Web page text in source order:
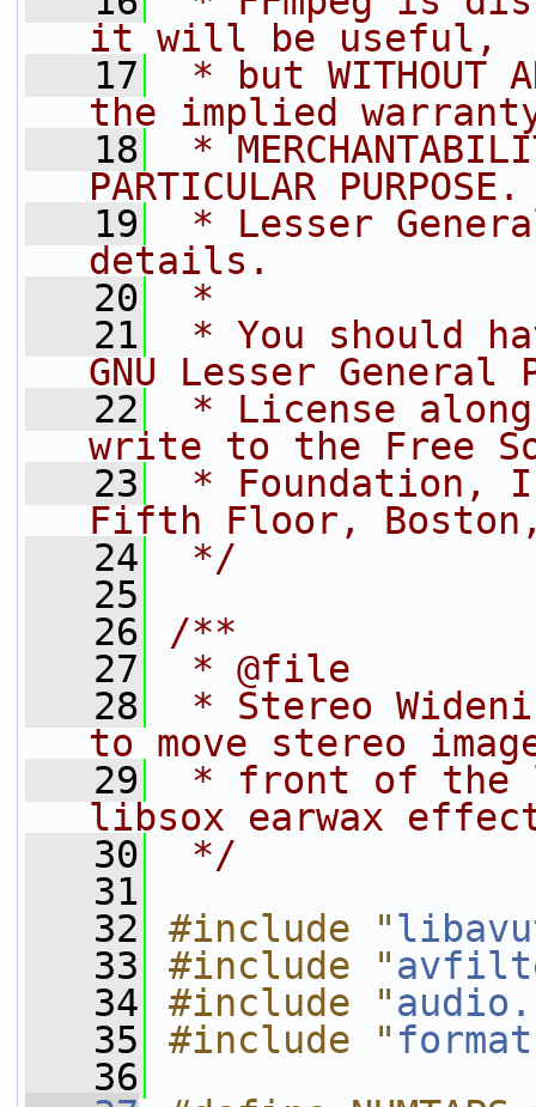
it will be useful,
   17
* but WITHOUT
the implied
   18
*
PARTICULAR
   19
* Lesser
details.
   20
*
   21
* You should
GNU Lesser General
   22
* License
write to the Free
   23
* Foundation,
Fifth Floor, Boston,
   24
*/
   25
   26
/**
   27
* @file
   28
* Stereo
to move stereo
   29
* front of the
libsox earwax
   30
*/
   31
   32
#include "
   33
#include "
   34
#include "
   35
#include "
   36